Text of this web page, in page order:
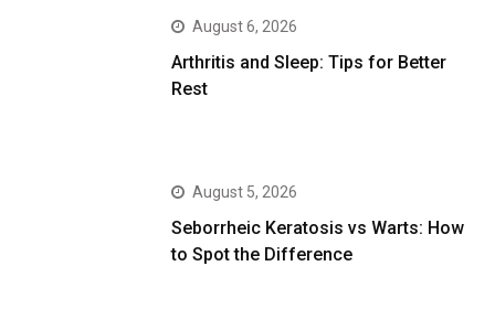
August 6, 2026
Arthritis and Sleep: Tips for Better
Rest
August 5, 2026
Seborrheic Keratosis vs Warts: How
to Spot the Difference